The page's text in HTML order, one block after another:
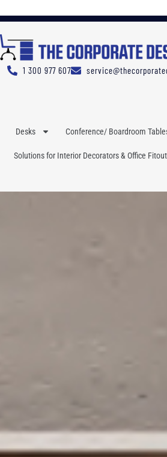
1 300 977 607
Desks Conference/ Boardroom
Solutions for Interior Decorators & Office